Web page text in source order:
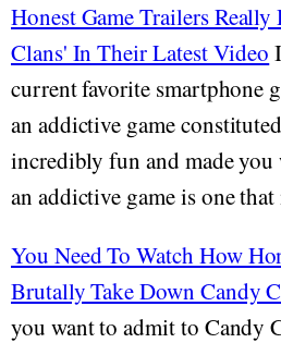
Honest Game Trailers
Clans' In Their Latest Video
current favorite smartphone
an addictive game
incredibly fun and made
an addictive game is one
You Need To Watch How
Brutally Take Down Candy
you want to admit to Candy